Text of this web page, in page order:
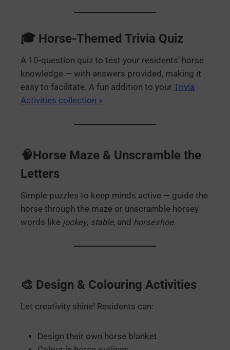
🎓 Horse-Themed Trivia Quiz
A 10-question quiz to test your residents’ horse
knowledge — with answers provided, making it
easy to facilitate. A fun addition to your Trivia
Activities collection »
🧠Horse Maze & Unscramble the
Letters
Simple puzzles to keep minds active — guide the
horse through the maze or unscramble horsey
words like jockey, stable, and horseshoe.
🎨 Design & Colouring Activities
Let creativity shine! Residents can:
Design their own horse blanket